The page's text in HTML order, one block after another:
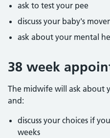
ask to test your pee
discuss your baby's
ask about your mental
38 week
The midwife will ask about
and:
discuss your choices if
weeks